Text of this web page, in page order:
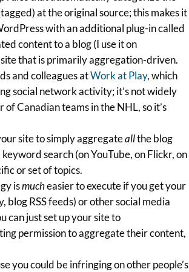
at the original source; this makes it
with an additional plug-in called
content to a blog (I use it on
that is primarily aggregation-driven.
and colleagues atWork at Play, which
social network activity; it’s not widely
Canadian teams in the NHL, so it’s
site to simply aggregateallthe blog
search (on YouTube, on Flickr, on
or set of topics.
ismucheasier to execute if you get your
RSS feeds) or other social media
can just set up your site to
permission to aggregate their content,
you could be infringing on other people’s